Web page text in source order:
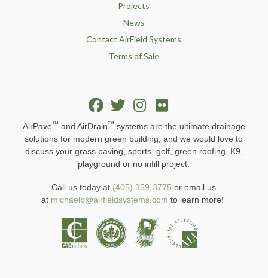
Projects
News
Contact AirField Systems
Terms of Sale
AirPave™ and AirDrain™ systems are the ultimate drainage
solutions for modern green building, and we would love to
discuss your grass paving, sports, golf, green roofing, K9,
playground or no infill project.
Call us today at (405) 359-3775 or email us
at michaelb@airfieldsystems.com to learn more!